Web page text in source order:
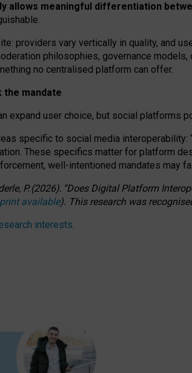
allows meaningful differentiation
: providers vary vertically in quality, and
philosophies, governance models,
no centralised platform can offer.
the mandate
expand user choice, but social platforms
specific to social media interoperability:
These specifics matter for platform
well-intentioned mandates may
P. (2026). “Does Digital Platform
available). This research was
interests.